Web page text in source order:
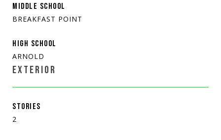
MIDDLE SCHOOL
BREAKFAST POINT
HIGH SCHOOL
ARNOLD
EXTERIOR
STORIES
2